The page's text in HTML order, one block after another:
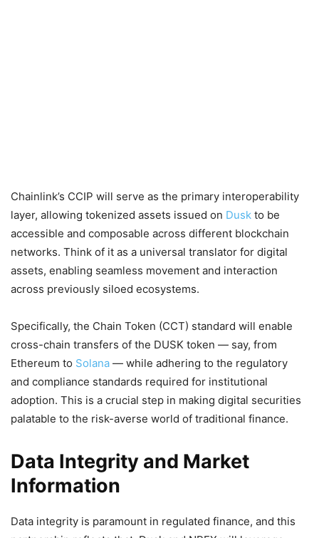
Chainlink’s CCIP will serve as the primary interoperability
layer, allowing tokenized assets issued on Dusk to be
accessible and composable across different blockchain
networks. Think of it as a universal translator for digital
assets, enabling seamless movement and interaction
across previously siloed ecosystems.
Specifically, the Chain Token (CCT) standard will enable
cross-chain transfers of the DUSK token — say, from
Ethereum to Solana — while adhering to the regulatory
and compliance standards required for institutional
adoption. This is a crucial step in making digital securities
palatable to the risk-averse world of traditional finance.
Data Integrity and Market
Information
Data integrity is paramount in regulated finance, and this